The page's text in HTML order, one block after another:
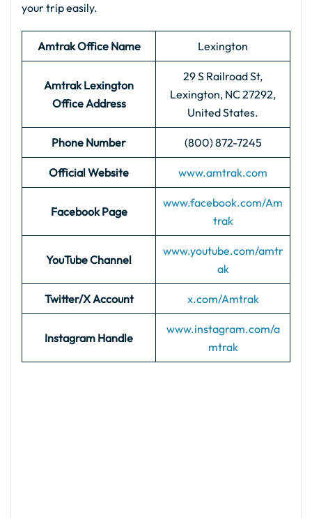
your trip easily.
Amtrak Office Name Lexington
Amtrak Lexington
Office Address
29 S Railroad St,
Lexington, NC 27292,
United States.
Phone Number (800) 872-7245
Official Website www.amtrak.com
Facebook Page
www.facebook.com/Am
trak
YouTube Channel
www.youtube.com/amtr
ak
Twitter/X Account x.com/Amtrak
Instagram Handle
www.instagram.com/a
mtrak